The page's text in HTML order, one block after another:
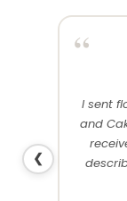
❮
and
“
I sent
and